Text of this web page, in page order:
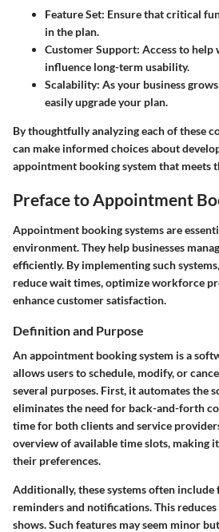
Feature Set: Ensure that critical
in the plan.
Customer Support: Access to help
influence long-term usability.
Scalability: As your business
easily upgrade your plan.
By thoughtfully analyzing each of these
can make informed choices about
appointment booking system that meets
Preface to Appointment
Appointment booking systems are
environment. They help businesses
efficiently. By implementing such
reduce wait times, optimize workforce
enhance customer satisfaction.
Definition and Purpose
An appointment booking system is a
allows users to schedule, modify, or
several purposes. First, it automates the
eliminates the need for back-and-forth
time for both clients and service
overview of available time slots, making
their preferences.
Additionally, these systems often include
reminders and notifications. This
shows. Such features may seem minor